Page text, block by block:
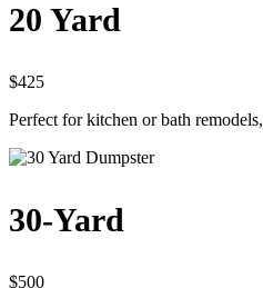
20 Yard
$425
Perfect for kitchen or bath
30-Yard
$500